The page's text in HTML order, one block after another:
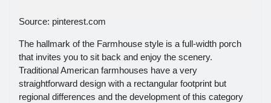
Source: pinterest.com
The hallmark of the Farmhouse style is a full-width porch
that invites you to sit back and enjoy the scenery.
Traditional American farmhouses have a very
straightforward design with a rectangular footprint but
regional differences and the development of this category